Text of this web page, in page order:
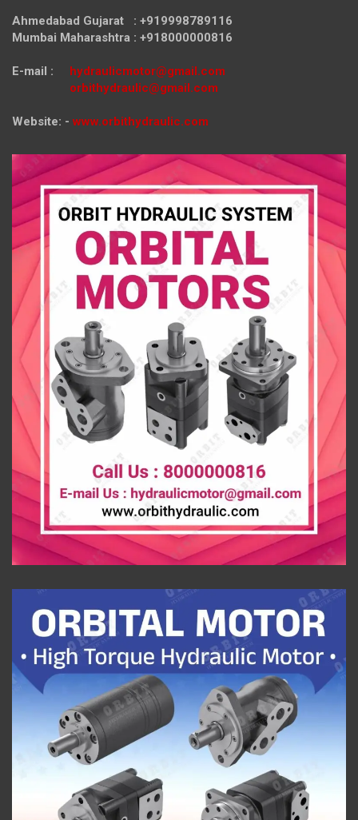
Ahmedabad Gujarat : +919998789116
Mumbai Maharashtra : +918000000816
E-mail : hydraulicmotor@gmail.com
orbithydraulic@gmail.com
Website: - www.orbithydraulic.com